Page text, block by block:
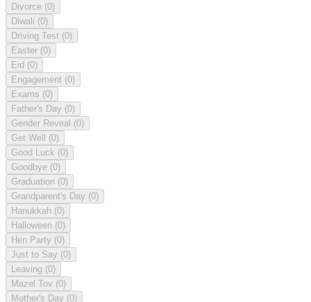
Divorce (0)
Diwali (0)
Driving Test (0)
Easter (0)
Eid (0)
Engagement (0)
Exams (0)
Father's Day (0)
Gender Reveal (0)
Get Well (0)
Good Luck (0)
Goodbye (0)
Graduation (0)
Grandparent's Day (0)
Hanukkah (0)
Halloween (0)
Hen Party (0)
Just to Say (0)
Leaving (0)
Mazel Tov (0)
Mother's Day (0)